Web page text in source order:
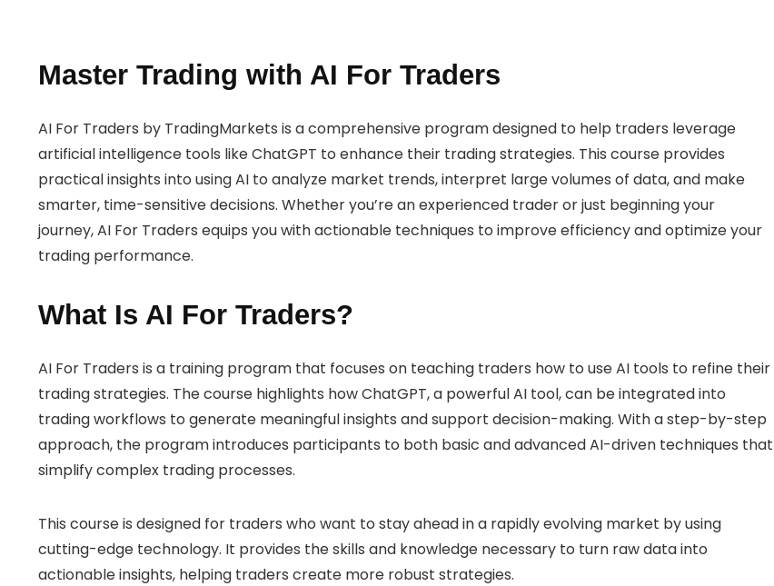
Master Trading with AI For Traders
AI For Traders by TradingMarkets is a comprehensive program designed to help traders leverage
artificial intelligence tools like ChatGPT to enhance their trading strategies. This course provides
practical insights into using AI to analyze market trends, interpret large volumes of data, and make
smarter, time-sensitive decisions. Whether you’re an experienced trader or just beginning your
journey, AI For Traders equips you with actionable techniques to improve efficiency and optimize your
trading performance.
What Is AI For Traders?
AI For Traders is a training program that focuses on teaching traders how to use AI tools to refine their
trading strategies. The course highlights how ChatGPT, a powerful AI tool, can be integrated into
trading workflows to generate meaningful insights and support decision-making. With a step-by-step
approach, the program introduces participants to both basic and advanced AI-driven techniques that
simplify complex trading processes.
This course is designed for traders who want to stay ahead in a rapidly evolving market by using
cutting-edge technology. It provides the skills and knowledge necessary to turn raw data into
actionable insights, helping traders create more robust strategies.